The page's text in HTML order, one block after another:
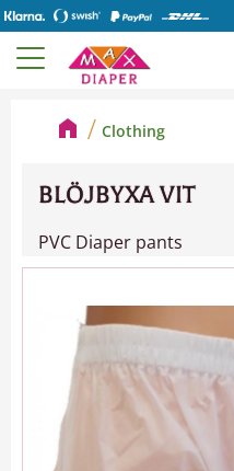
Menu
Clothing
BLÖJBYXA VIT
PVC Diaper pants